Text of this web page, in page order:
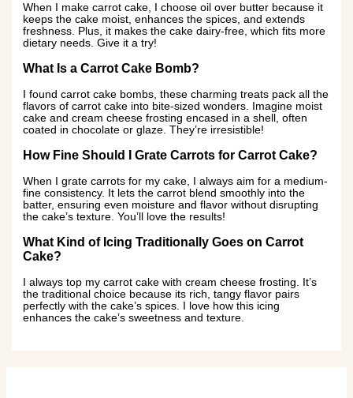
When I make carrot cake, I choose oil over butter because it
keeps the cake moist, enhances the spices, and extends
freshness. Plus, it makes the cake dairy-free, which fits more
dietary needs. Give it a try!
What Is a Carrot Cake Bomb?
I found carrot cake bombs, these charming treats pack all the
flavors of carrot cake into bite-sized wonders. Imagine moist
cake and cream cheese frosting encased in a shell, often
coated in chocolate or glaze. They’re irresistible!
How Fine Should I Grate Carrots for Carrot Cake?
When I grate carrots for my cake, I always aim for a medium-
fine consistency. It lets the carrot blend smoothly into the
batter, ensuring even moisture and flavor without disrupting
the cake’s texture. You’ll love the results!
What Kind of Icing Traditionally Goes on Carrot
Cake?
I always top my carrot cake with cream cheese frosting. It’s
the traditional choice because its rich, tangy flavor pairs
perfectly with the cake’s spices. I love how this icing
enhances the cake’s sweetness and texture.